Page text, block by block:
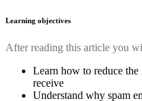
Learning objectives
After reading this article you
Learn how to reduce the
receive
Understand why spam